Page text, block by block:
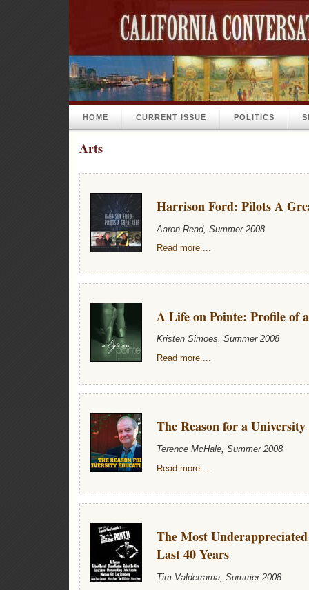
HOME CURRENT ISSUE POLITICS
Arts
Harrison Ford: Pilots A
Aaron Read, Summer 2008
Read more....
A Life on Pointe: Profile of
Kristen Simoes, Summer 2008
Read more....
The Reason for a
Terence McHale, Summer 2008
Read more....
The Most
Last 40 Years
Tim Valderrama, Summer 2008